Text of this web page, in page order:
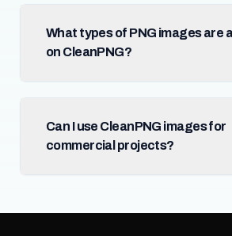
What types of PNG images are
on CleanPNG?
Can I use CleanPNG images for
commercial projects?